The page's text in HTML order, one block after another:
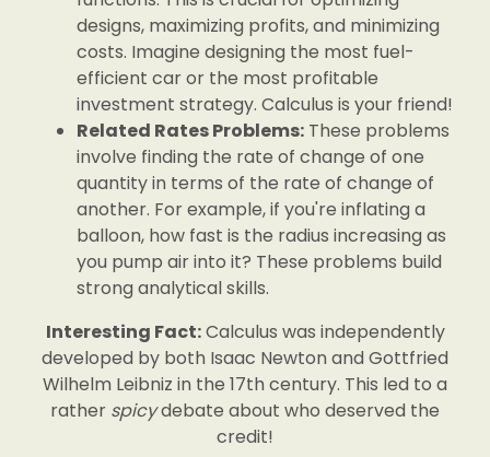
designs, maximizing profits, and minimizing
costs. Imagine designing the most fuel-
efficient car or the most profitable
investment strategy. Calculus is your friend!
Related Rates Problems: These problems
involve finding the rate of change of one
quantity in terms of the rate of change of
another. For example, if you're inflating a
balloon, how fast is the radius increasing as
you pump air into it? These problems build
strong analytical skills.
Interesting Fact:Calculus was independently
developed by both Isaac Newton and Gottfried
Wilhelm Leibniz in the 17th century. This led to a
rather spicydebate about who deserved the
credit!